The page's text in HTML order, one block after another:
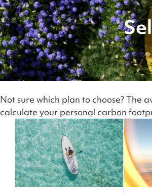
Not sure which plan to choose? The
calculate your personal carbon